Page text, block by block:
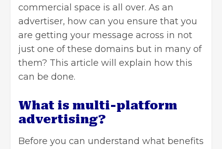
commercial space is all over. As an
advertiser, how can you ensure that you
are getting your message across in not
just one of these domains but in many of
them? This article will explain how this
can be done.
What is multi-platform
advertising?
Before you can understand what benefits